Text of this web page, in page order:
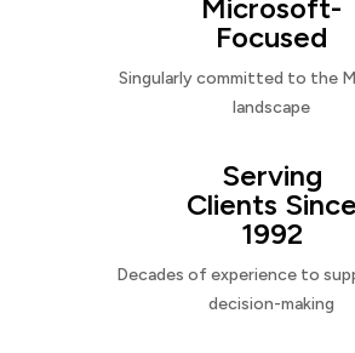
Microsoft-
Focused
Singularly committed to the
landscape
Serving
Clients Since
1992
Decades of experience to
decision-making